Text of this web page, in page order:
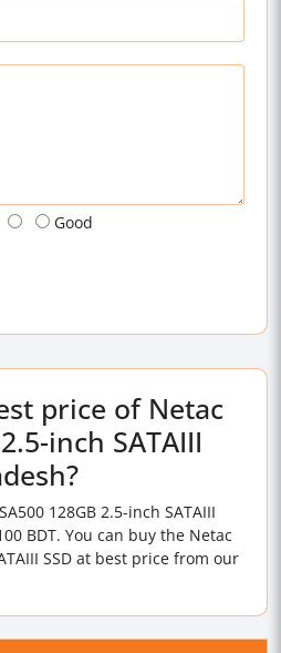
Good
price of Netac
inch SATAIII
128GB 2.5-inch SATAIII
BDT. You can buy the Netac
SSD at best price from our